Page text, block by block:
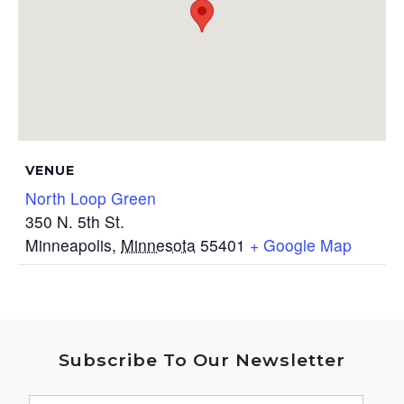
VENUE
North Loop Green
350 N. 5th St.
Minneapolis, Minnesota 55401 + Google Map
Subscribe To Our Newsletter